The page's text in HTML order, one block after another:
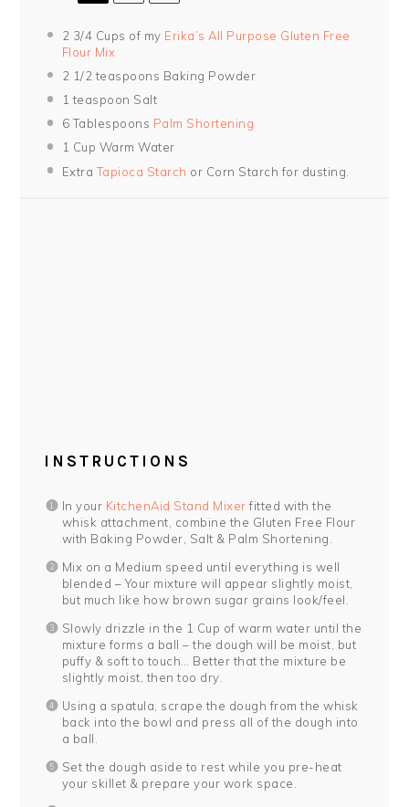
2 3/4 Cups of my Erika’s All Purpose Gluten Free
Flour Mix
2 1/2 teaspoons Baking Powder
1 teaspoon Salt
6 Tablespoons Palm Shortening
1 Cup Warm Water
ExtraTapioca Starch or Corn Starch for dusting.
INSTRUCTIONS
In your KitchenAid Stand Mixer fitted with the
whisk attachment, combine the Gluten Free Flour
with Baking Powder, Salt & Palm Shortening.
Mix on a Medium speed until everything is well
blended – Your mixture will appear slightly moist,
but much like how brown sugar grains look/feel.
Slowly drizzle in the 1 Cup of warm water until the
mixture forms a ball – the dough will be moist, but
puffy & soft to touch… Better that the mixture be
slightly moist, then too dry.
Using a spatula, scrape the dough from the whisk
back into the bowl and press all of the dough into
a ball.
Set the dough aside to rest while you pre-heat
your skillet & prepare your work space.